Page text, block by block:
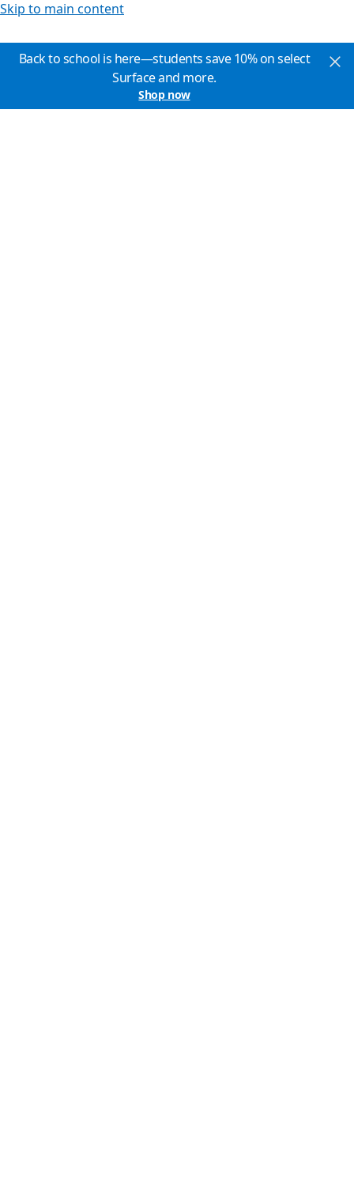
Skip to main content
Back to school is here—students save 10% on select
Surface and more.
Shop now